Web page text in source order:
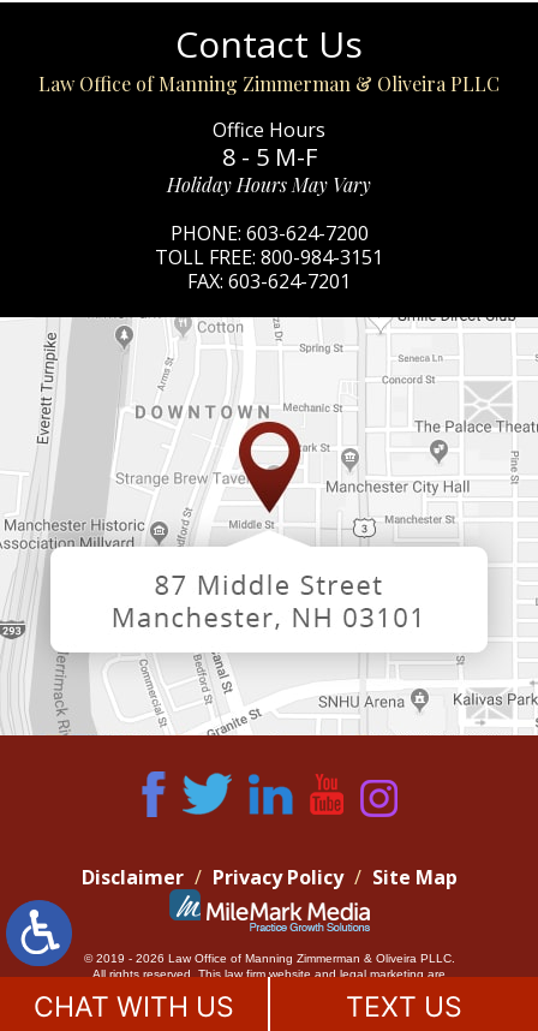
Contact Us
Law Office of Manning Zimmerman & Oliveira PLLC
Office Hours
8 - 5 M-F
Holiday Hours May Vary
PHONE: 603-624-7200
TOLL FREE: 800-984-3151
FAX: 603-624-7201
Disclaimer Privacy Policy Site Map
© 2019 - 2026 Law Office of Manning Zimmerman & Oliveira PLLC.
All rights reserved.This law firm website andlegal marketingare
CHAT WITH US TEXT US